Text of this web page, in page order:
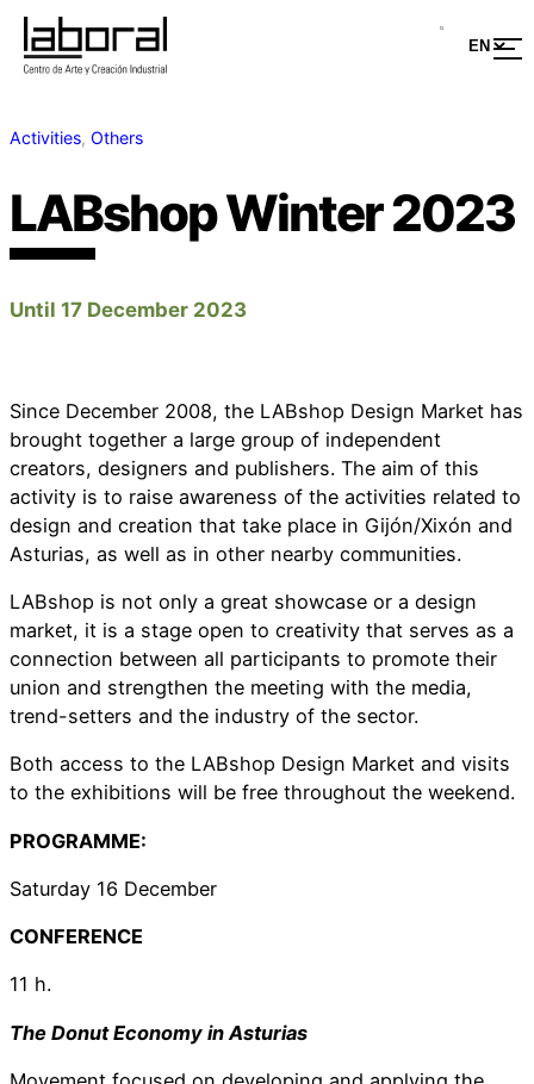
Activities, Others
LABshop Winter 2023
Until 17 December 2023
Since December 2008, the LABshop Design Market has
brought together a large group of independent
creators, designers and publishers. The aim of this
activity is to raise awareness of the activities related to
design and creation that take place in Gijón/Xixón and
Asturias, as well as in other nearby communities.
LABshop is not only a great showcase or a design
market, it is a stage open to creativity that serves as a
connection between all participants to promote their
union and strengthen the meeting with the media,
trend-setters and the industry of the sector.
Both access to the LABshop Design Market and visits
to the exhibitions will be free throughout the weekend.
PROGRAMME:
Saturday 16 December
CONFERENCE
11 h.
The Donut Economy in Asturias